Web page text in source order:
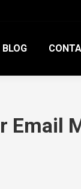
BLOG
Email